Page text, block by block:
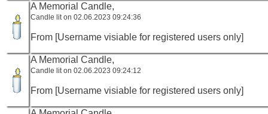
A Memorial Candle,
Candle lit on 02.06.2023 09:24:36
From [Username visiable for registered users only]
A Memorial Candle,
Candle lit on 02.06.2023 09:24:12
From [Username visiable for registered users only]